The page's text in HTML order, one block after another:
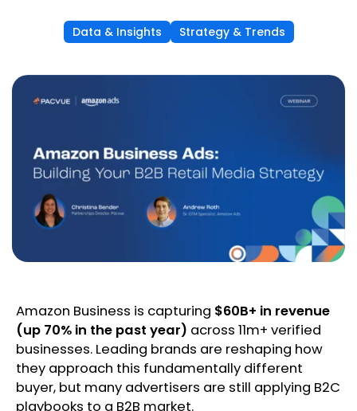
Data & Insights Strategy & Trends
Amazon Business is capturing $60B+ in revenue
(up 70% in the past year) across 11m+ verified
businesses. Leading brands are reshaping how
they approach this fundamentally different
buyer, but many advertisers are still applying B2C
playbooks to a B2B market.